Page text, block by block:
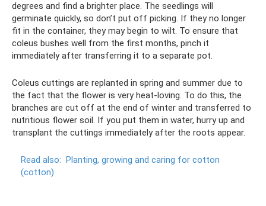
degrees and find a brighter place. The seedlings will
germinate quickly, so don’t put off picking. If they no longer
fit in the container, they may begin to wilt. To ensure that
coleus bushes well from the first months, pinch it
immediately after transferring it to a separate pot.
Coleus cuttings are replanted in spring and summer due to
the fact that the flower is very heat-loving. To do this, the
branches are cut off at the end of winter and transferred to
nutritious flower soil. If you put them in water, hurry up and
transplant the cuttings immediately after the roots appear.
Read also: Planting, growing and caring for cotton
(cotton)